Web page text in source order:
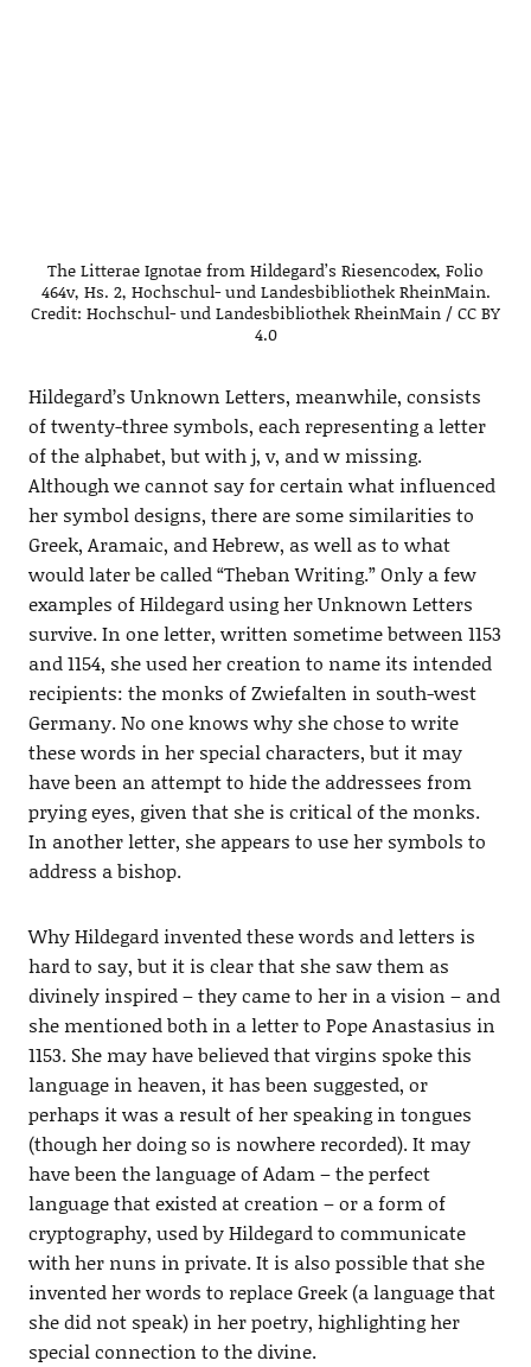
The Litterae Ignotae from Hildegard’s Riesencodex, Folio
464v, Hs. 2, Hochschul- und Landesbibliothek RheinMain.
Credit: Hochschul- und Landesbibliothek RheinMain / CC BY
4.0
Hildegard’s Unknown Letters, meanwhile, consists
of twenty-three symbols, each representing a letter
of the alphabet, but with j, v, and w missing.
Although we cannot say for certain what influenced
her symbol designs, there are some similarities to
Greek, Aramaic, and Hebrew, as well as to what
would later be called “Theban Writing.” Only a few
examples of Hildegard using her Unknown Letters
survive. In one letter, written sometime between 1153
and 1154, she used her creation to name its intended
recipients: the monks of Zwiefalten in south-west
Germany. No one knows why she chose to write
these words in her special characters, but it may
have been an attempt to hide the addressees from
prying eyes, given that she is critical of the monks.
In another letter, she appears to use her symbols to
address a bishop.
Why Hildegard invented these words and letters is
hard to say, but it is clear that she saw them as
divinely inspired – they came to her in a vision – and
she mentioned both in a letter to Pope Anastasius in
1153. She may have believed that virgins spoke this
language in heaven, it has been suggested, or
perhaps it was a result of her speaking in tongues
(though her doing so is nowhere recorded). It may
have been the language of Adam – the perfect
language that existed at creation – or a form of
cryptography, used by Hildegard to communicate
with her nuns in private. It is also possible that she
invented her words to replace Greek (a language that
she did not speak) in her poetry, highlighting her
special connection to the divine.